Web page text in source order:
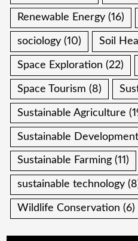
Renewable Energy (16)
sociology (10) Soil
Space Exploration (22)
Space Tourism (8)
Sustainable Agriculture
Sustainable Development
Sustainable Farming (11)
sustainable technology
Wildlife Conservation (6)